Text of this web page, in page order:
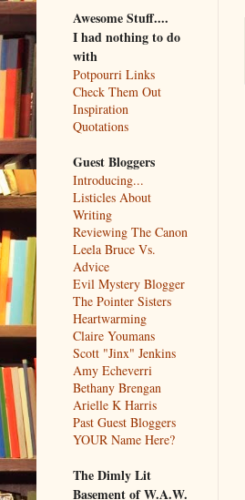
Awesome Stuff....
I had nothing to do
with
Potpourri Links
Check Them Out
Inspiration
Quotations
Guest Bloggers
Introducing...
Listicles About
Writing
Reviewing The Canon
Leela Bruce Vs.
Advice
Evil Mystery Blogger
The Pointer Sisters
Heartwarming
Claire Youmans
Scott "Jinx" Jenkins
Amy Echeverri
Bethany Brengan
Arielle K Harris
Past Guest Bloggers
YOUR Name Here?
The Dimly Lit
Basement of W.A.W.